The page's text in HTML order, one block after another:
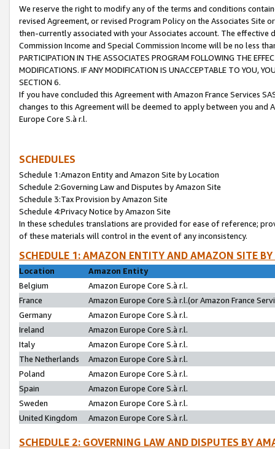
We reserve the right to modify any of the terms and conditions
revised Agreement, or revised Program Policy on the Associates
then-currently associated with your Associates account. The
Commission Income and Special Commission Income will be no less
PARTICIPATION IN THE ASSOCIATES PROGRAM FOLLOWING THE
MODIFICATIONS. IF ANY MODIFICATION IS UNACCEPTABLE TO YOU,
SECTION 6.
If you have concluded this Agreement with Amazon France Services
changes to this Agreement will be deemed to apply between you and
Europe Core S.à r.l.
SCHEDULES
Schedule 1:Amazon Entity and Amazon Site by Location
Schedule 2:Governing Law and Disputes by Amazon Site
Schedule 3:Tax Provision by Amazon Site
Schedule 4:Privacy Notice by Amazon Site
In these schedules translations are provided for ease of reference;
of these materials will control in the event of any inconsistency.
SCHEDULE 1: AMAZON ENTITY AND AMAZON SITE
Location
Amazon Entity
Belgium
Amazon Europe Core S.à r.l.
France
Amazon Europe Core S.à r.l.(or Amazon France
Germany
Amazon Europe Core S.à r.l.
Ireland
Amazon Europe Core S.à r.l.
Italy
Amazon Europe Core S.à r.l.
The Netherlands
Amazon Europe Core S.à r.l.
Poland
Amazon Europe Core S.à r.l.
Spain
Amazon Europe Core S.à r.l.
Sweden
Amazon Europe Core S.à r.l.
United Kingdom
Amazon Europe Core S.à r.l.
SCHEDULE 2: GOVERNING LAW AND DISPUTES BY